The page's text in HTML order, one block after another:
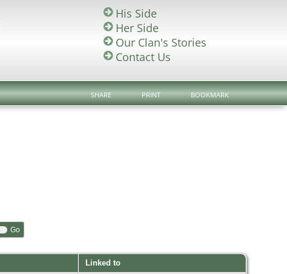
His Side
Her Side
Our Clan's Stories
Contact Us
SHARE PRINT BOOKMARK
Linked to